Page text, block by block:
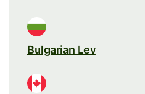
Bulgarian Lev